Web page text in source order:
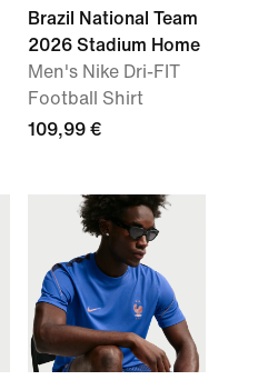
Brazil National Team
2026 Stadium Home
Men's Nike Dri-FIT
Football Shirt
109,99 €